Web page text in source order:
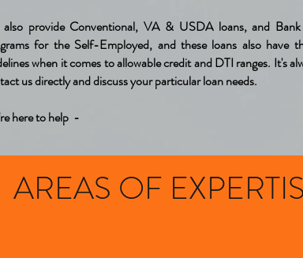
AREAS OF
provide Conventional, VA & USDA loans, and
for the Self-Employed, and these loans also have
when it comes to allowable credit and DTI ranges. It's
us directly and discuss your particular loan needs.
here to help -